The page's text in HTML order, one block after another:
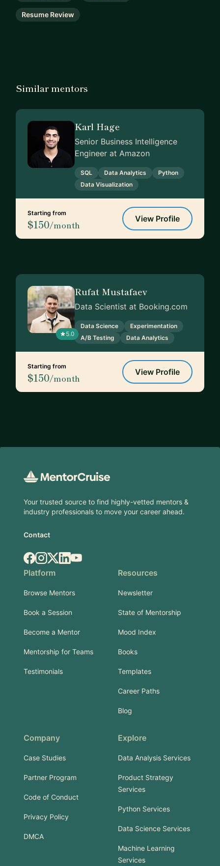
Resume Review
Similar mentors
Karl Hage
Senior Business Intelligence
Engineer at Amazon
SQL Data Analytics
Python
Data Visualization
Starting from
$150/month
View Profile
5.0
Rufat Mustafaev
Data Scientist at Booking.com
Data Science
Experimentation
A/B Testing
Data Analytics
Starting from
$150/month
View Profile
Your trusted source to find highly-vetted mentors &
industry professionals to move your career ahead.
Contact
Facebook
Instagram
X.comLinkedIn
YouTube
Platform
Browse Mentors
Book a Session
Become a Mentor
Mentorship for Teams
Testimonials
Resources
Newsletter
State of Mentorship
Mood Index
Books
Templates
Career Paths
Blog
Company
Case Studies
Partner Program
Code of Conduct
Privacy Policy
DMCA
Explore
Data Analysis Services
Product Strategy
Services
Python Services
Data Science Services
Machine Learning
Services